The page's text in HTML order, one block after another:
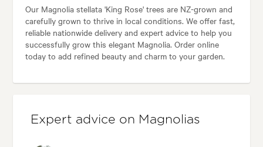
Our Magnolia stellata 'King Rose' trees are NZ-grown and
carefully grown to thrive in local conditions. We offer fast,
reliable nationwide delivery and expert advice to help you
successfully grow this elegant Magnolia. Order online
today to add refined beauty and charm to your garden.
Expert advice on Magnolias